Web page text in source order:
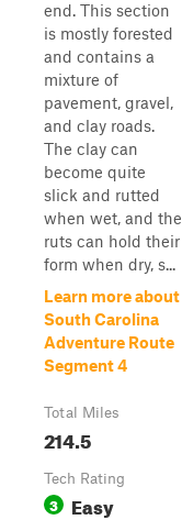
end. This section
is mostly forested
and contains a
mixture of
pavement, gravel,
and clay roads.
The clay can
become quite
slick and rutted
when wet, and the
ruts can hold their
form when dry, s...
Learn more about
South Carolina
Adventure Route
Segment 4
Total Miles
214.5
Tech Rating
3 Easy